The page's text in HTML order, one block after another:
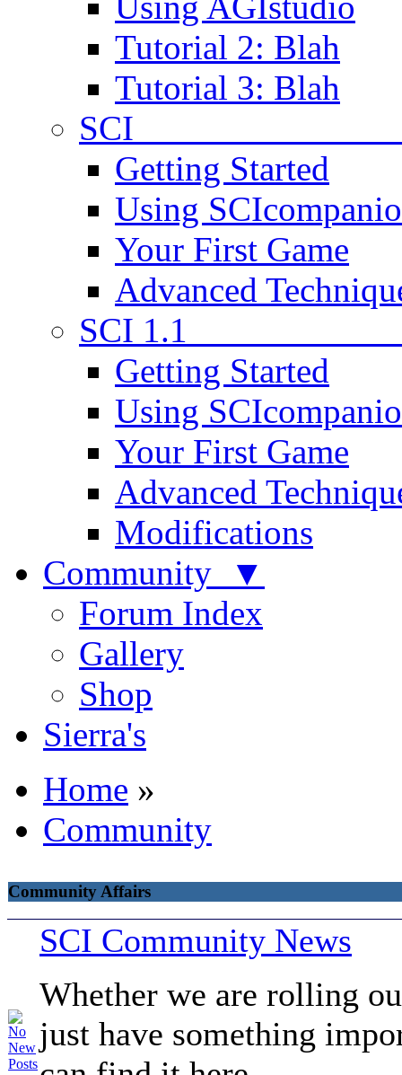
Tutorial 2: Blah
Tutorial 3: Blah
SCI
Getting Started
Using
Your First Game
Advanced
SCI
Getting Started
Using
Your First Game
Advanced
Modifications
Community ▼
Forum Index
Gallery
Shop
Sierra's
Home »
Community
Community Affairs
SCI Community News
Whether we are rolling
just have something